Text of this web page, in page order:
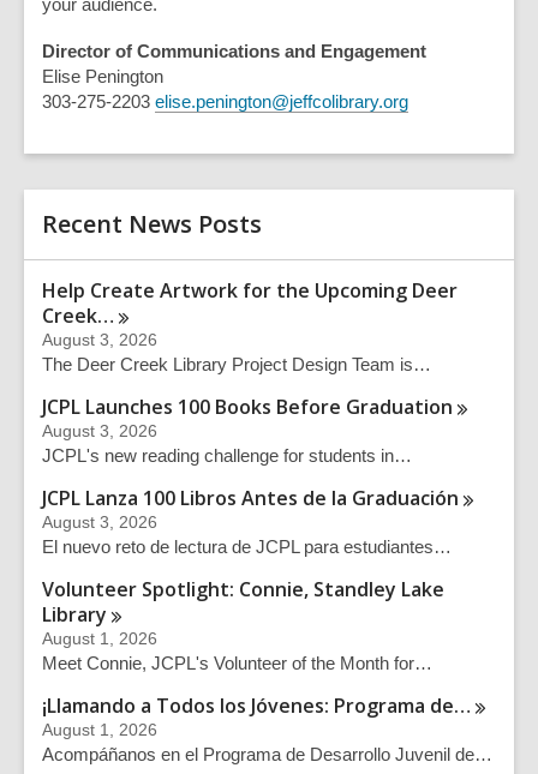
your audience.
Director of Communications and Engagement
Elise Penington
303-275-2203 elise.penington@jeffcolibrary.org
Recent News Posts
Help Create Artwork for the Upcoming Deer
Creek…
August 3, 2026
The Deer Creek Library Project Design Team is…
JCPL Launches 100 Books Before Graduation
August 3, 2026
JCPL's new reading challenge for students in…
JCPL Lanza 100 Libros Antes de la Graduación
August 3, 2026
El nuevo reto de lectura de JCPL para estudiantes…
Volunteer Spotlight: Connie, Standley Lake
Library
August 1, 2026
Meet Connie, JCPL's Volunteer of the Month for…
¡Llamando a Todos los Jóvenes: Programa de…
August 1, 2026
Acompáñanos en el Programa de Desarrollo Juvenil de…